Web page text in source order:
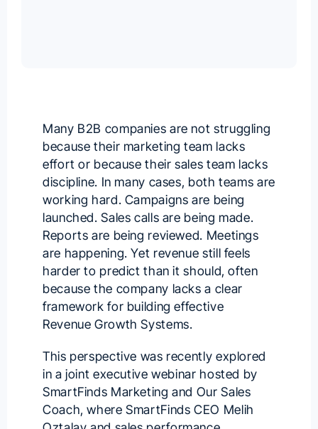
Many B2B companies are not struggling
because their marketing team lacks
effort or because their sales team lacks
discipline. In many cases, both teams are
working hard. Campaigns are being
launched. Sales calls are being made.
Reports are being reviewed. Meetings
are happening. Yet revenue still feels
harder to predict than it should, often
because the company lacks a clear
framework for building effective
Revenue Growth Systems.
This perspective was recently explored
in a joint executive webinar hosted by
SmartFinds Marketing and Our Sales
Coach, where SmartFinds CEO Melih